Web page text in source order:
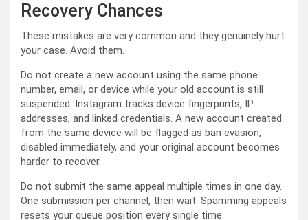
Recovery Chances
These mistakes are very common and they genuinely hurt
your case. Avoid them.
Do not create a new account using the same phone
number, email, or device while your old account is still
suspended. Instagram tracks device fingerprints, IP
addresses, and linked credentials. A new account created
from the same device will be flagged as ban evasion,
disabled immediately, and your original account becomes
harder to recover.
Do not submit the same appeal multiple times in one day.
One submission per channel, then wait. Spamming appeals
resets your queue position every single time.